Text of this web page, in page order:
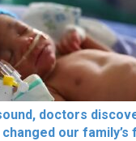
doctors
our